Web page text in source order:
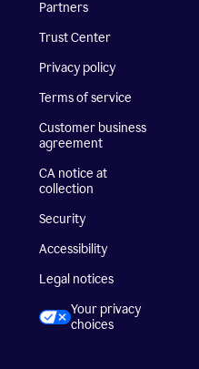
Partners
Trust Center
Privacy policy
Terms of service
Customer business
agreement
CA notice at
collection
Security
Accessibility
Legal notices
Your privacy
choices